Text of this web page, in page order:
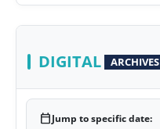
DIGITAL ARCHIVES
calendar_todayJump to specific date: